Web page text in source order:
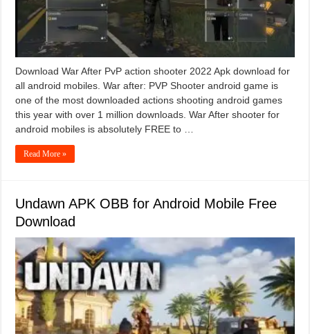
Download War After PvP action shooter 2022 Apk download for
all android mobiles. War after: PVP Shooter android game is
one of the most downloaded actions shooting android games
this year with over 1 million downloads. War After shooter for
android mobiles is absolutely FREE to …
Read More »
Undawn APK OBB for Android Mobile Free
Download